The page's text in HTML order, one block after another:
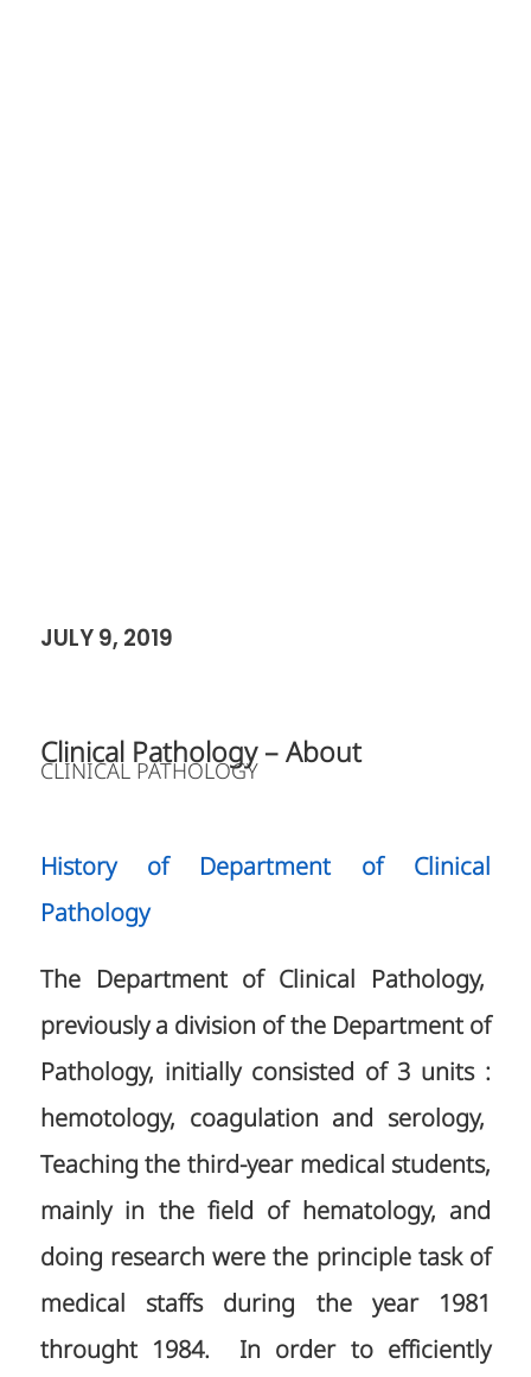
JULY 9, 2019
Clinical Pathology – About
CLINICAL PATHOLOGY
History of Department of Clinical
Pathology
The Department of Clinical Pathology,
previously a division of the Department of
Pathology, initially consisted of 3 units :
hemotology, coagulation and serology,
Teaching the third-year medical students,
mainly in the field of hematology, and
doing research were the principle task of
medical staffs during the year 1981
throught 1984. In order to efficiently